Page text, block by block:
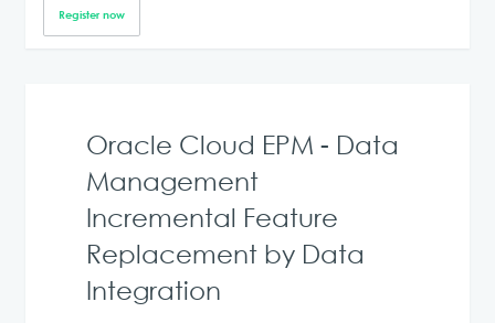
Oracle Cloud EPM - Data
Management
Incremental Feature
Replacement by Data
Integration
Register now